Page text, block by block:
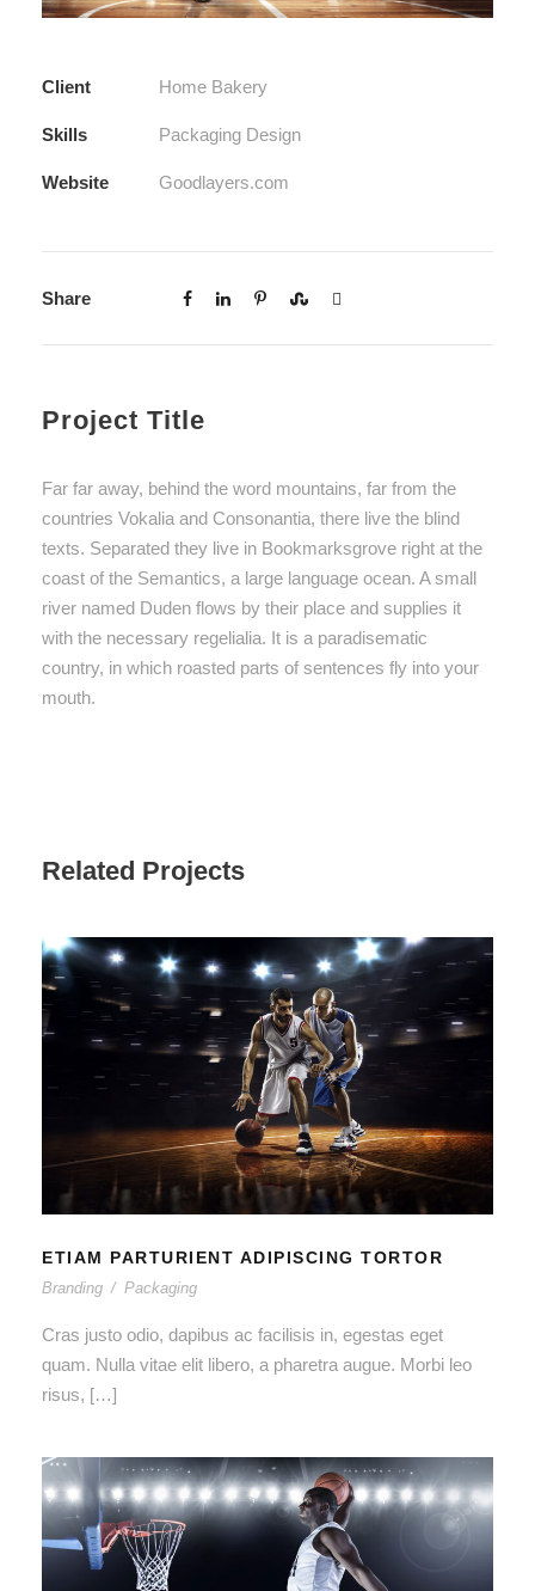
Client Home Bakery
Skills Packaging Design
Website Goodlayers.com
Share
Project Title
Far far away, behind the word mountains, far from the
countries Vokalia and Consonantia, there live the blind
texts. Separated they live in Bookmarksgrove right at the
coast of the Semantics, a large language ocean. A small
river named Duden flows by their place and supplies it
with the necessary regelialia. It is a paradisematic
country, in which roasted parts of sentences fly into your
mouth.
Related Projects
ETIAM PARTURIENT ADIPISCING
TORTOR
ETIAM PARTURIENT ADIPISCING TORTOR
Branding / Packaging
Cras justo odio, dapibus ac facilisis in, egestas eget
quam. Nulla vitae elit libero, a pharetra augue. Morbi leo
risus, […]